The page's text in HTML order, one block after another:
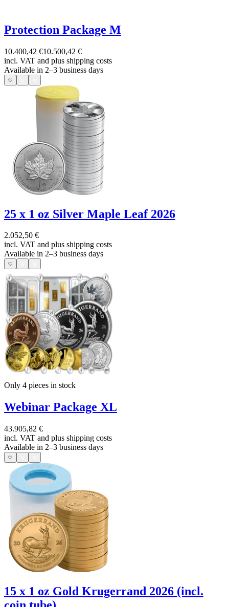
Protection Package M
10.400,42 €10.500,42 €
incl. VAT and plus shipping costs
Available in 2–3 business days
25 x 1 oz Silver Maple Leaf 2026
2.052,50 €
incl. VAT and plus shipping costs
Available in 2–3 business days
Only 4 pieces in stock
Webinar Package XL
43.905,82 €
incl. VAT and plus shipping costs
Available in 2–3 business days
15 x 1 oz Gold Krugerrand 2026 (incl.